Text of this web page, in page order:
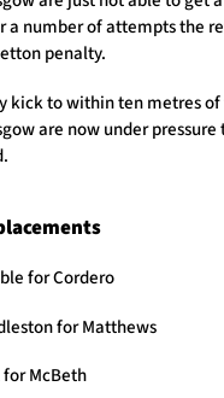
a number of attempts the
penalty.
kick to within ten metres
are now under
for Cordero
for Matthews
for McBeth